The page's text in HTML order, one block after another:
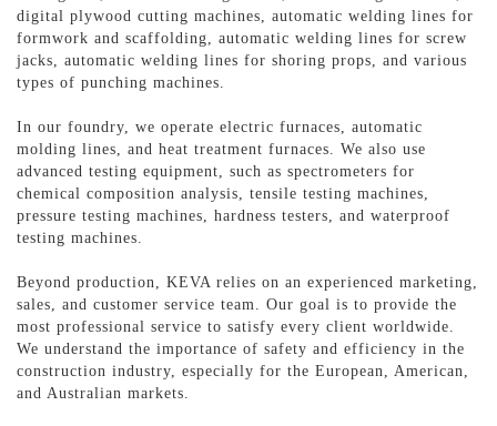
digital plywood cutting machines, automatic welding lines for
formwork and scaffolding, automatic welding lines for screw
jacks, automatic welding lines for shoring props, and various
types of punching machines.
In our foundry, we operate electric furnaces, automatic
molding lines, and heat treatment furnaces. We also use
advanced testing equipment, such as spectrometers for
chemical composition analysis, tensile testing machines,
pressure testing machines, hardness testers, and waterproof
testing machines.
Beyond production, KEVA relies on an experienced marketing,
sales, and customer service team. Our goal is to provide the
most professional service to satisfy every client worldwide.
We understand the importance of safety and efficiency in the
construction industry, especially for the European, American,
and Australian markets.